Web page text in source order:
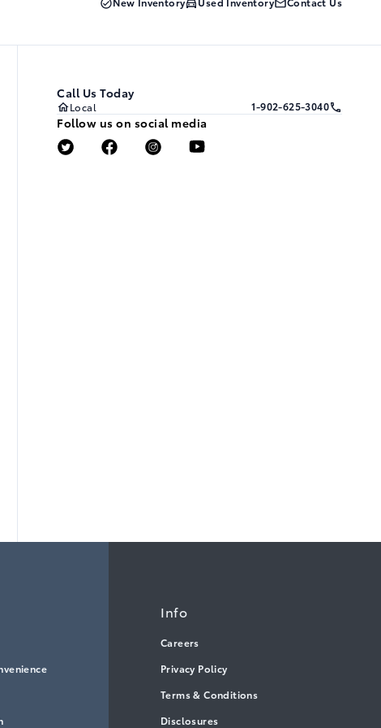
Call Us Today
Local 1-902-625-3040
Follow us on social media
Info
Careers
Privacy Policy
Terms & Conditions
Disclosures